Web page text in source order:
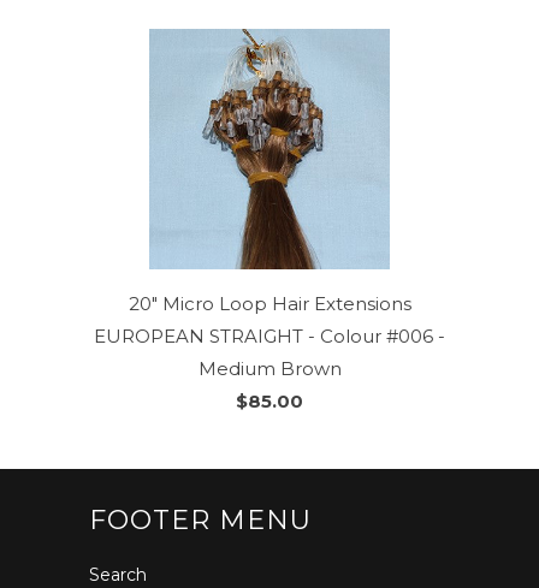
20" Micro Loop Hair Extensions
EUROPEAN STRAIGHT - Colour #006 -
Medium Brown
$85.00
FOOTER MENU
Search